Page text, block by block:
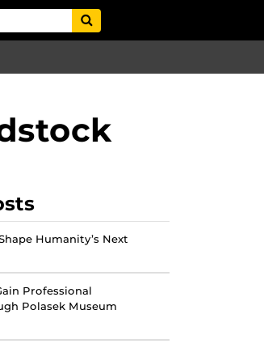
Humanity’s Next
Professional
Polasek Museum